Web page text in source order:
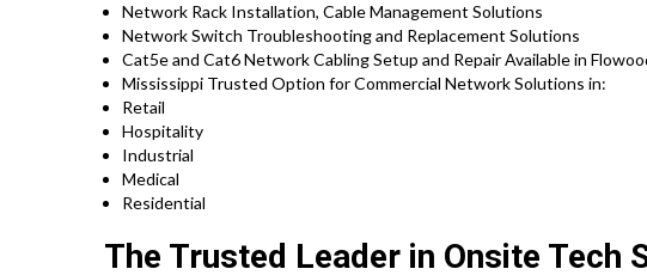
Network Rack Installation, Cable Management Solutions
Network Switch Troubleshooting and Replacement Solutions
Cat5e and Cat6 Network Cabling Setup and Repair Available in
Mississippi Trusted Option for Commercial Network Solutions in:
Retail
Hospitality
Industrial
Medical
Residential
The Trusted Leader in Onsite Tech